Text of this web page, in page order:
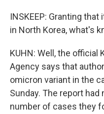
INSKEEP: Granting
in North Korea, what's
KUHN: Well, the official
Agency says that
omicron variant in the
Sunday. The report
number of cases they